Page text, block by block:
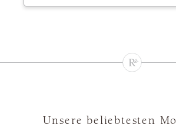
Unsere beliebtesten